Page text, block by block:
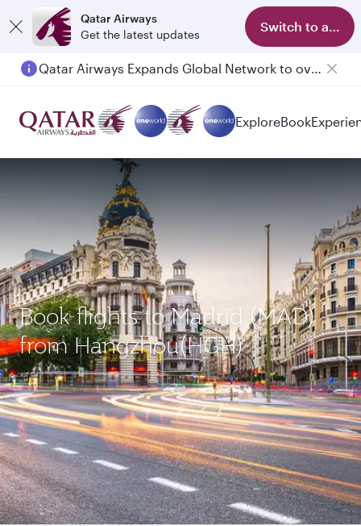
Qatar Airways
Get the latest updates
Switch to app
Passengers flying between Doha and Auckland on QR914 and QR915
ExploreBook
Book flights to Madrid (MAD)
from Hangzhou(HGH)